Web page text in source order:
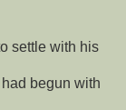
settle with his
begun with